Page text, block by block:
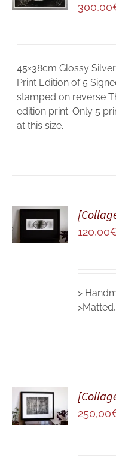
DETAILS
300,00
45×38cm Glossy
Print Edition of 5
stamped on reverse
edition print. Only 5
at this size.
ADD TO
CART
/
DETAILS
120,00
>
ADD TO
CART
/
DETAILS
250,00